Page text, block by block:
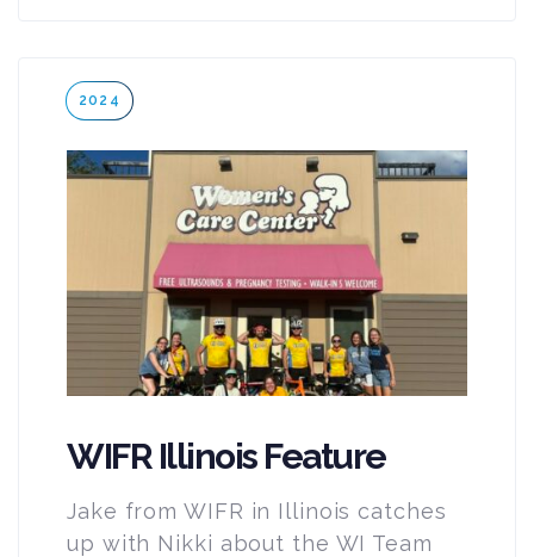
Tags
2024
WIFR Illinois Feature
Jake from WIFR in Illinois catches
up with Nikki about the WI Team